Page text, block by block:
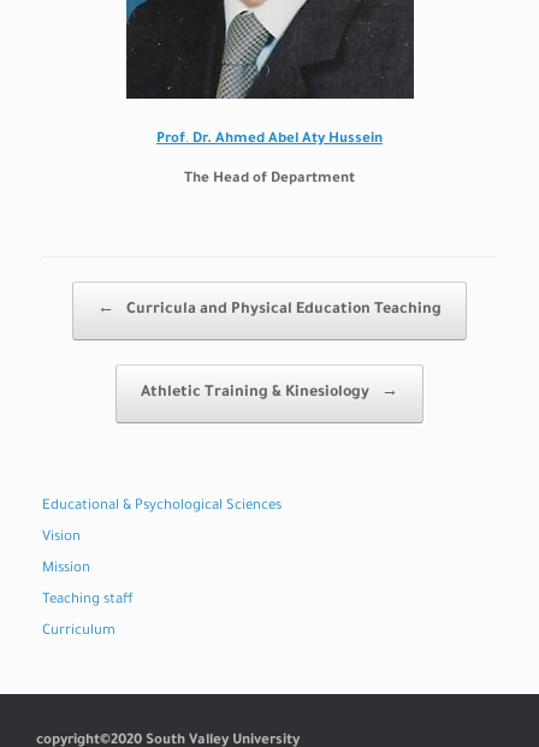
Prof. Dr. Ahmed Abel Aty Hussein
The Head of Department
← Curricula and Physical Education Teaching
Athletic Training & Kinesiology →
Educational & Psychological Sciences
Vision
Mission
Teaching staff
Curriculum
copyright©2020 South Valley University